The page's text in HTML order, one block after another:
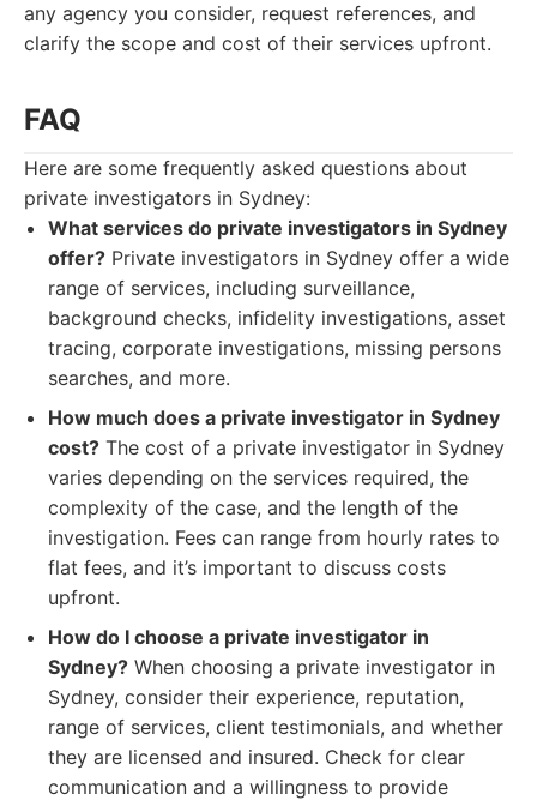
any agency you consider, request references, and
clarify the scope and cost of their services upfront.
FAQ
Here are some frequently asked questions about
private investigators in Sydney:
What services do private investigators in Sydney
offer? Private investigators in Sydney offer a wide
range of services, including surveillance,
background checks, infidelity investigations, asset
tracing, corporate investigations, missing persons
searches, and more.
How much does a private investigator in Sydney
cost? The cost of a private investigator in Sydney
varies depending on the services required, the
complexity of the case, and the length of the
investigation. Fees can range from hourly rates to
flat fees, and it’s important to discuss costs
upfront.
How do I choose a private investigator in
Sydney? When choosing a private investigator in
Sydney, consider their experience, reputation,
range of services, client testimonials, and whether
they are licensed and insured. Check for clear
communication and a willingness to provide